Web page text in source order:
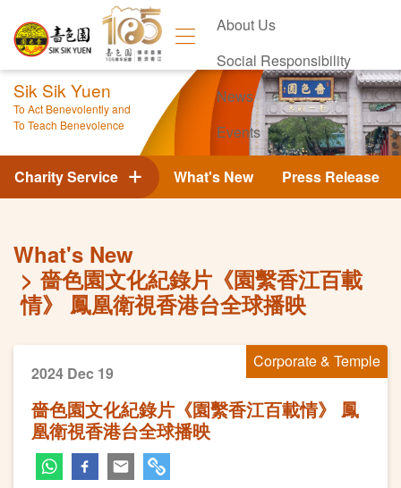
About Us
Social Responsibility
News
Events
Contact Us
Sik Sik Yuen
To Act Benevolently and
To Teach Benevolence
What's New Press Release
Charity Service
What's New
嗇色園文化紀錄片《園繫香江百載
情》 鳳凰衛視香港台全球播映
Corporate & Temple
2024 Dec 19
嗇色園文化紀錄片《園繫香江百載情》 鳳
凰衛視香港台全球播映